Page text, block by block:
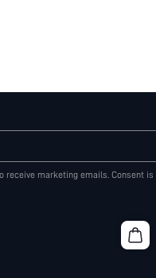
receive marketing emails. Consent